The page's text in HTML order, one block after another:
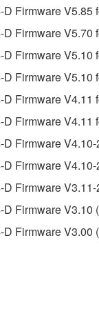
you have
by means
by means
D Firmware V5.85
D Firmware V5.70
D Firmware V5.10
D Firmware V5.10
D Firmware V4.11
D Firmware V4.11
D Firmware
D Firmware
D Firmware
D Firmware V3.10
D Firmware V3.00